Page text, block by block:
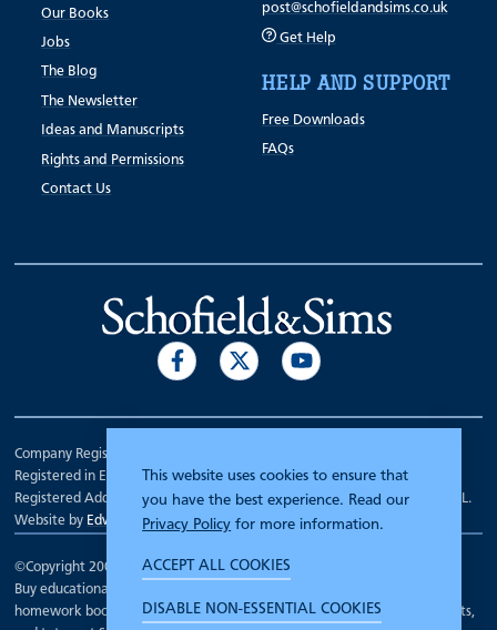
This website uses cookies to ensure that
you have the best experience. Read our
Privacy Policy for more information.
ACCEPT ALL COOKIES
DISABLE NON-ESSENTIAL COOKIES
Our Books
Jobs
The Blog
The Newsletter
Ideas and Manuscripts
Rights and Permissions
Contact Us
post@schofieldandsims.co.uk
Get Help
HELP AND SUPPORT
Free Downloads
FAQs
©Copyright 2000 - 2026Schofield and Sims.
Buy educational workbooks, dictionaries, posters, reading books,
homework books, school books, textbooks and more for teachers, parents,
Company Registration Number 00070903.
Registered in England.
Registered Address: 7 Mariner Court, Wakefield, West Yorkshire WF4 3FL.
Website by Edward Robertson